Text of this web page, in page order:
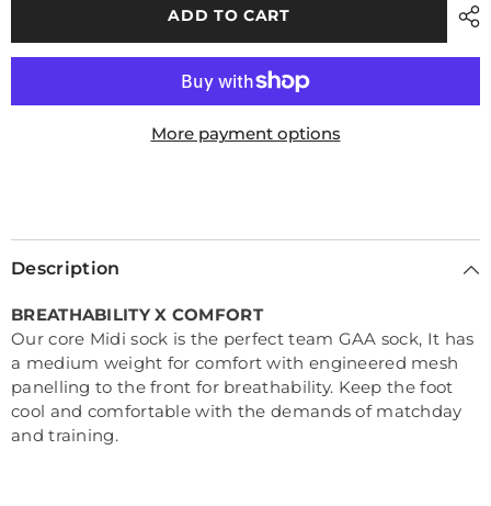
Midi
Socks
Hoops
Midi
Socks
Hoops
ADD TO CART
More payment options
Description
BREATHABILITY X COMFORT
Our core Midi sock is the perfect team GAA sock, It has
a medium weight for comfort with engineered mesh
panelling to the front for breathability. Keep the foot
cool and comfortable with the demands of matchday
and training.